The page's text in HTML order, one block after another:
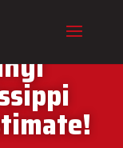
To